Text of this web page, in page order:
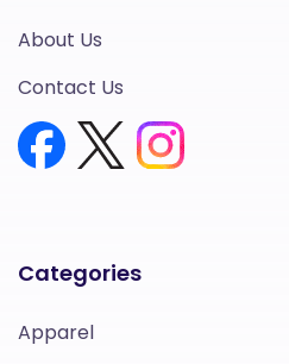
Categories
Apparel
About Us
Contact Us